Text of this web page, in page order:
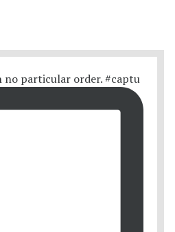
no particular order. #captu